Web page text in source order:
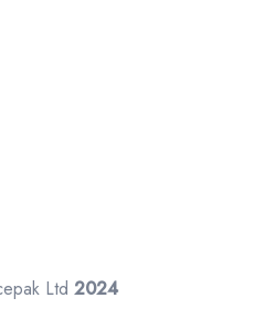
Ltd 2024